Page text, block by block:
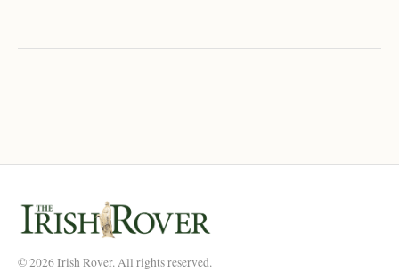
© 2026 Irish Rover. All rights reserved.